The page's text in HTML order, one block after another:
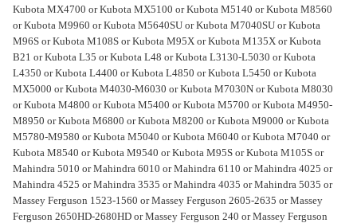
Kubota MX4700 or Kubota MX5100 or Kubota M5140 or Kubota M8560
or Kubota M9960 or Kubota M5640SU or Kubota M7040SU or Kubota
M96S or Kubota M108S or Kubota M95X or Kubota M135X or Kubota
B21 or Kubota L35 or Kubota L48 or Kubota L3130-L5030 or Kubota
L4350 or Kubota L4400 or Kubota L4850 or Kubota L5450 or Kubota
MX5000 or Kubota M4030-M6030 or Kubota M7030N or Kubota M8030
or Kubota M4800 or Kubota M5400 or Kubota M5700 or Kubota M4950-
M8950 or Kubota M6800 or Kubota M8200 or Kubota M9000 or Kubota
M5780-M9580 or Kubota M5040 or Kubota M6040 or Kubota M7040 or
Kubota M8540 or Kubota M9540 or Kubota M95S or Kubota M105S or
Mahindra 5010 or Mahindra 6010 or Mahindra 6110 or Mahindra 4025 or
Mahindra 4525 or Mahindra 3535 or Mahindra 4035 or Mahindra 5035 or
Massey Ferguson 1523-1560 or Massey Ferguson 2605-2635 or Massey
Ferguson 2650HD-2680HD or Massey Ferguson 240 or Massey Ferguson